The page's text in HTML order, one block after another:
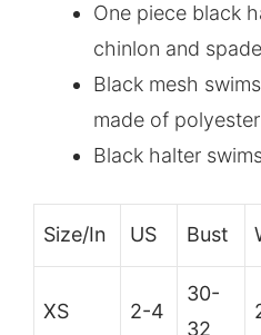
One piece black
chinlon and
Black mesh
made of
Black halter
Size/In US Bust
XS 2-4
30-
32